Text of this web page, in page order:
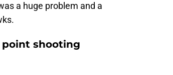
a huge problem and a
point shooting